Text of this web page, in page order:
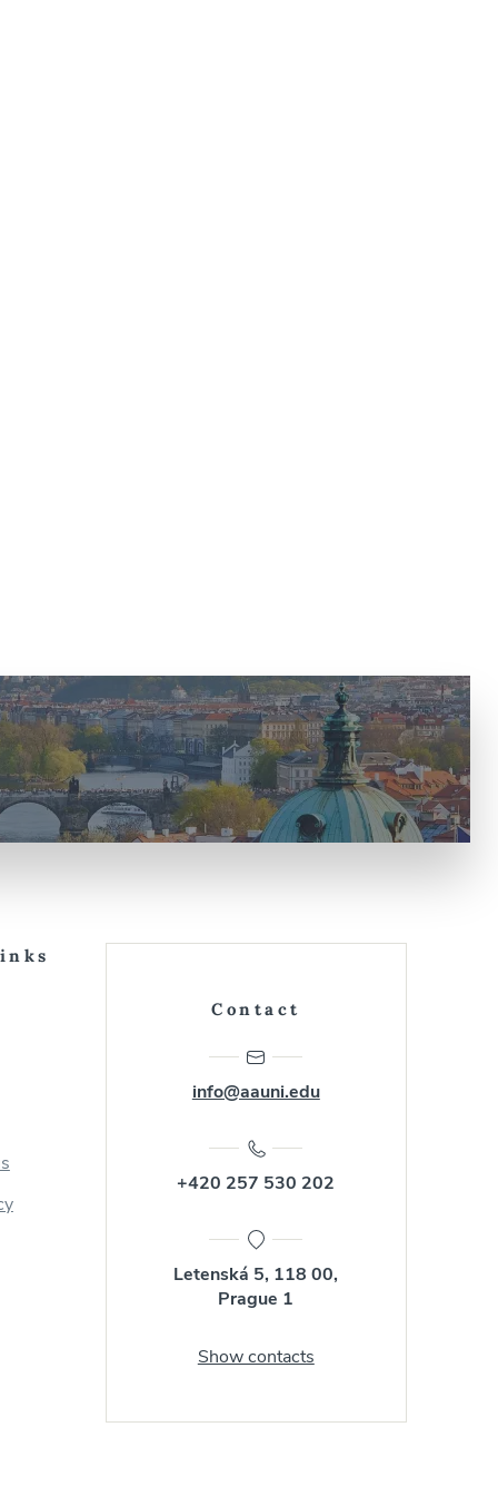
Contact
info@aauni.edu
+420 257 530 202
Letenská 5, 118 00,
Prague 1
Show contacts